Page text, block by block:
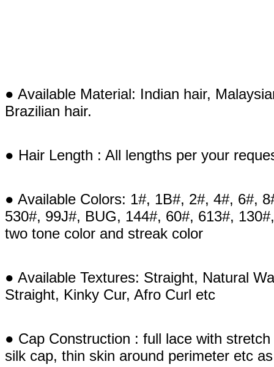
● Available Material: Indian hair,
Brazilian hair.
● Hair Length : All lengths per your
● Available Colors: 1#, 1B#, 2#, 4#, 6#,
530#, 99J#, BUG, 144#, 60#, 613#,
two tone color and streak color
● Available Textures: Straight, Natural
Straight, Kinky Cur, Afro Curl etc
● Cap Construction : full lace with
silk cap, thin skin around perimeter etc